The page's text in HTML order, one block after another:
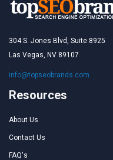
304 S. Jones Blvd, Suite 8925
Las Vegas, NV 89107
info@topseobrands.com
Resources
About Us
Contact Us
FAQ's